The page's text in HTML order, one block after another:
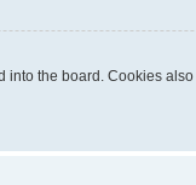
the board. Cookies